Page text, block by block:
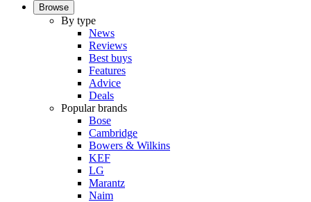
Browse
By type
News
Reviews
Best buys
Features
Advice
Deals
Popular brands
Bose
Cambridge
Bowers & Wilkins
KEF
LG
Marantz
Naim